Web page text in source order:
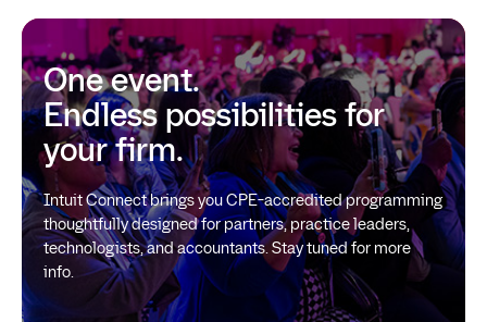
One event.
Endless possibilities for
your firm.
Intuit Connect brings you CPE-accredited programming
thoughtfully designed for partners, practice leaders,
technologists, and accountants. Stay tuned for more
info.